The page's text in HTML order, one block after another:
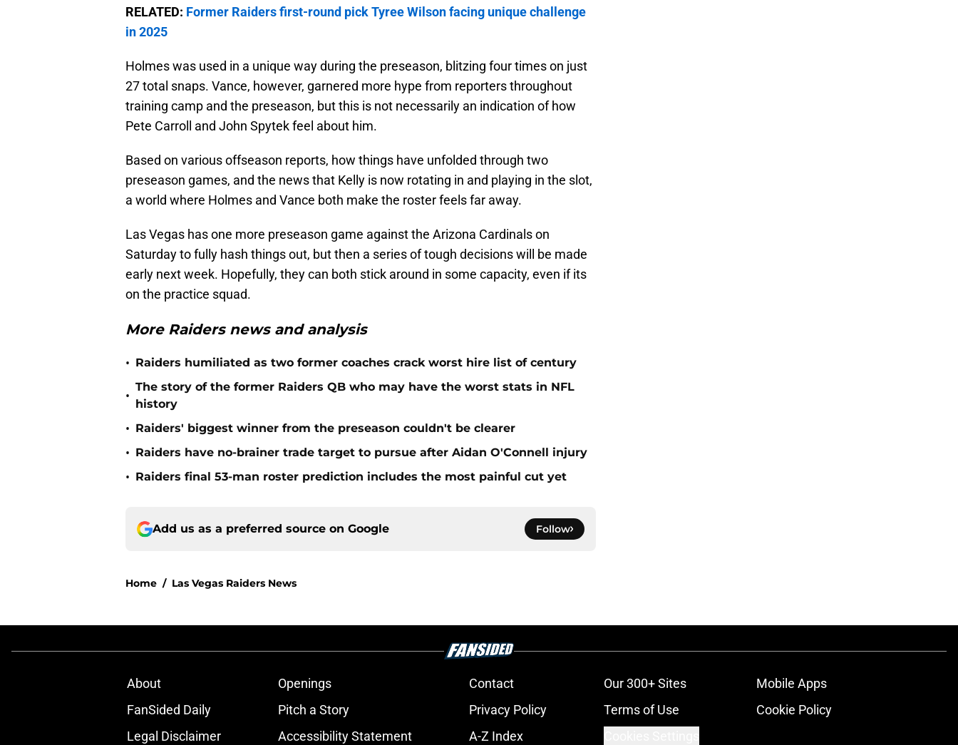
RELATED: Former Raiders first-round pick Tyree Wilson facing unique challenge
in 2025
Holmes was used in a unique way during the preseason, blitzing four times on just
27 total snaps. Vance, however, garnered more hype from reporters throughout
training camp and the preseason, but this is not necessarily an indication of how
Pete Carroll and John Spytek feel about him.
Based on various offseason reports, how things have unfolded through two
preseason games, and the news that Kelly is now rotating in and playing in the slot,
a world where Holmes and Vance both make the roster feels far away.
Las Vegas has one more preseason game against the Arizona Cardinals on
Saturday to fully hash things out, but then a series of tough decisions will be made
early next week. Hopefully, they can both stick around in some capacity, even if its
on the practice squad.
More Raiders news and analysis
• Raiders humiliated as two former coaches crack worst hire list of century
•
The story of the former Raiders QB who may have the worst stats in NFL
history
• Raiders' biggest winner from the preseason couldn't be clearer
• Raiders have no-brainer trade target to pursue after Aidan O'Connell injury
• Raiders final 53-man roster prediction includes the most painful cut yet
Add us as a preferred source on Google Follow
Home / Las Vegas Raiders News
About Openings Contact Our 300+ Sites
Mobile Apps
FanSided Daily
Pitch a Story Privacy Policy Terms of Use
Cookie Policy
Legal Disclaimer
Accessibility Statement A-Z Index